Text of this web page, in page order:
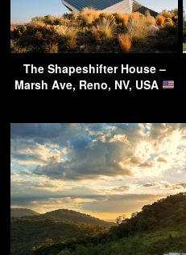
The Shapeshifter House –
Marsh Ave, Reno, NV, USA